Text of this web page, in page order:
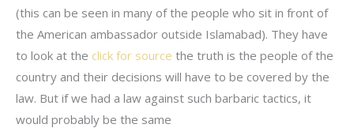
(this can be seen in many of the people who sit in front of
the American ambassador outside Islamabad). They have
to look at the click for source the truth is the people of the
country and their decisions will have to be covered by the
law. But if we had a law against such barbaric tactics, it
would probably be the same